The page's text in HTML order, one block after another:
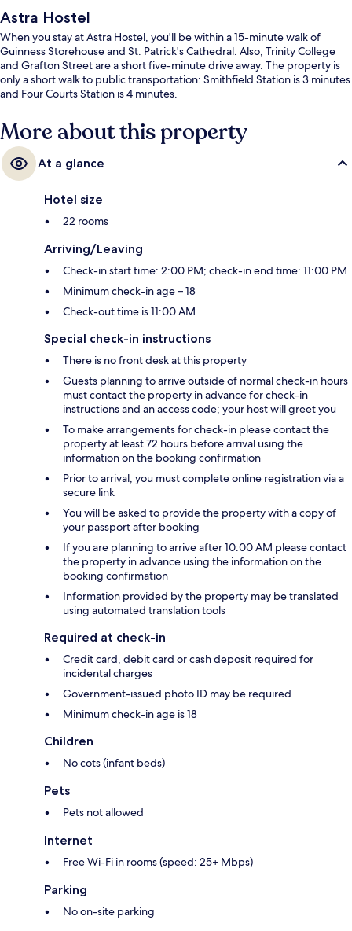
Astra Hostel
When you stay at Astra Hostel, you'll be within a 15-minute walk of
Guinness Storehouse and St. Patrick's Cathedral. Also, Trinity College
and Grafton Street are a short five-minute drive away. The property is
only a short walk to public transportation: Smithfield Station is 3 minutes
and Four Courts Station is 4 minutes.
More about this property
At a glance
Hotel size
22 rooms
Arriving/Leaving
Check-in start time: 2:00 PM; check-in end time: 11:00 PM
Minimum check-in age – 18
Check-out time is 11:00 AM
Special check-in instructions
There is no front desk at this property
Guests planning to arrive outside of normal check-in hours
must contact the property in advance for check-in
instructions and an access code; your host will greet you
To make arrangements for check-in please contact the
property at least 72 hours before arrival using the
information on the booking confirmation
Prior to arrival, you must complete online registration via a
secure link
You will be asked to provide the property with a copy of
your passport after booking
If you are planning to arrive after 10:00 AM please contact
the property in advance using the information on the
booking confirmation
Information provided by the property may be translated
using automated translation tools
Required at check-in
Credit card, debit card or cash deposit required for
incidental charges
Government-issued photo ID may be required
Minimum check-in age is 18
Children
No cots (infant beds)
Pets
Pets not allowed
Internet
Free Wi-Fi in rooms (speed: 25+ Mbps)
Parking
No on-site parking